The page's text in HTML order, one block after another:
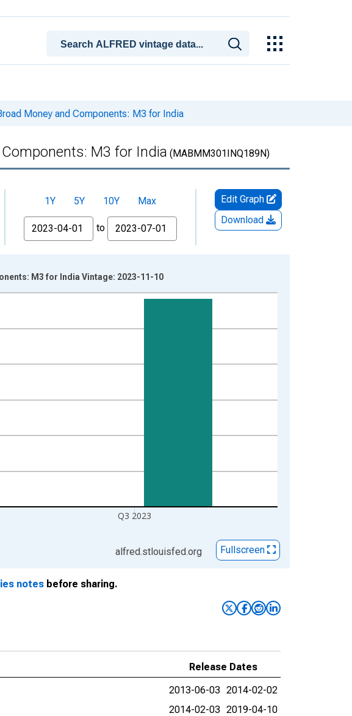
Money and Components: M3 for India
M3 for India (MABMM301INQ189N)
1Y 5Y 10Y
Max
From
to
Edit Graph
Download
Q3 2023
M3 for India Vintage: 2023-11-10
alfred.stlouisfed.org
Fullscreen
notes before sharing.
Release Dates
2013-06-03 2014-02-02
2014-02-03 2019-04-10